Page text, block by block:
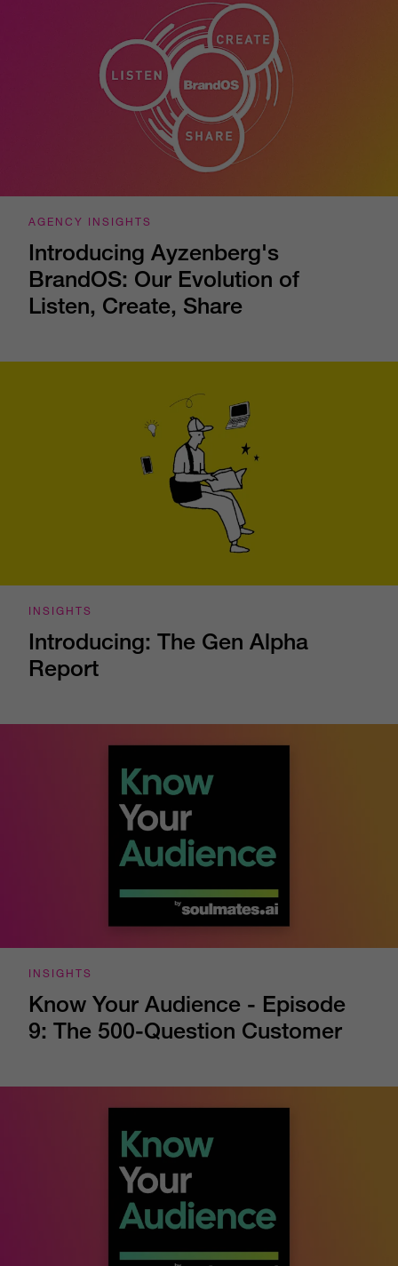
AGENCY INSIGHTS
Introducing Ayzenberg's
BrandOS: Our Evolution of
Listen, Create, Share
INSIGHTS
Introducing: The Gen Alpha
Report
INSIGHTS
Know Your Audience - Episode
9: The 500-Question Customer